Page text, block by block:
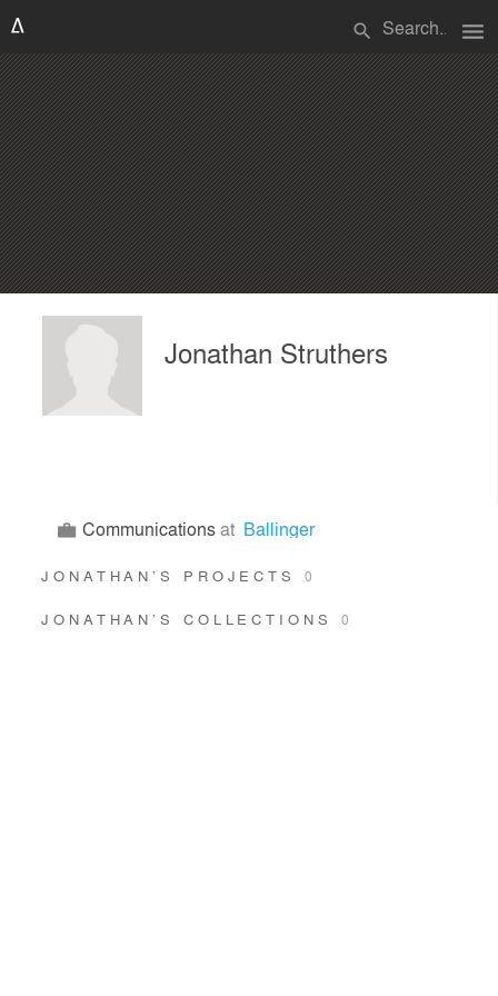
search menu
Jonathan Struthers
Communicationsat Ballinger
JONATHAN’S PROJECTS0
JONATHAN’S COLLECTIONS 0